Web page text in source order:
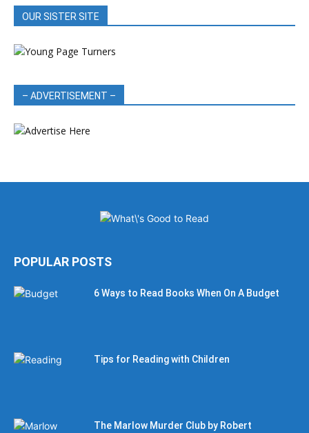
OUR SISTER SITE
– ADVERTISEMENT –
POPULAR POSTS
6 Ways to Read Books When On A Budget
Tips for Reading with Children
The Marlow Murder Club by Robert